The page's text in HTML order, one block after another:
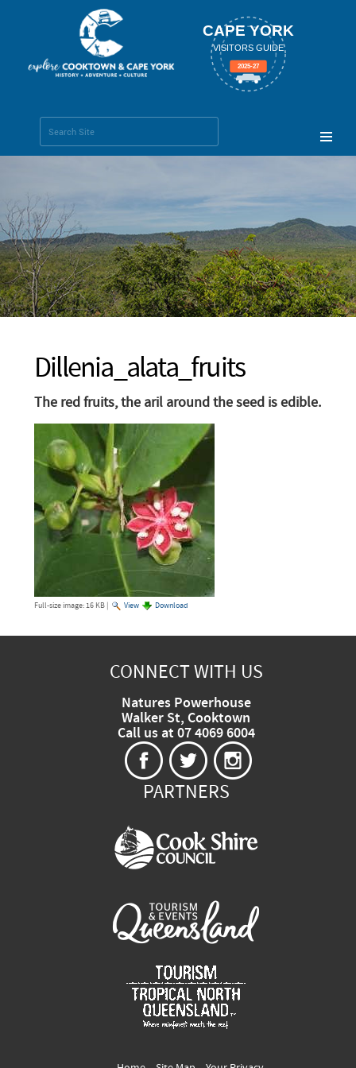
CAPE YORK
VISITORS GUIDE
2025-27
Search Site
Dillenia_alata_fruits
The red fruits, the aril around the seed is edible.
Full-size image:16 KB| View Download
CONNECT WITH US
Natures Powerhouse
Walker St, Cooktown
Call us at 07 4069 6004
PARTNERS